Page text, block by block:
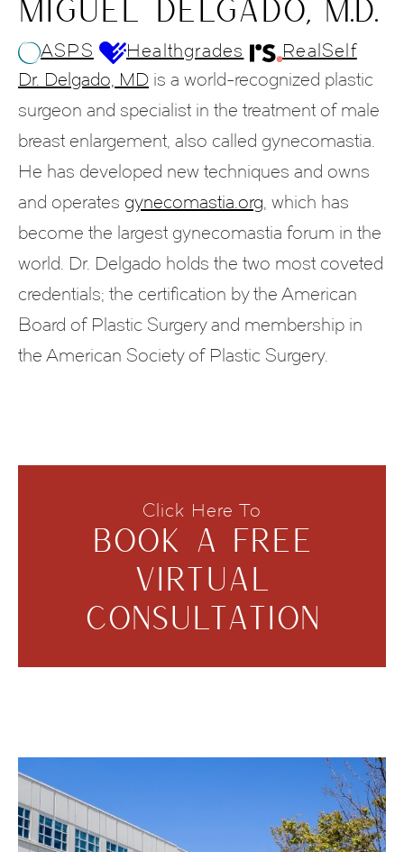
MIGUEL DELGADO, M.D.
ASPS Healthgrades
RealSelf
Dr. Delgado, MD is a world-recognized plastic
surgeon and specialist in the treatment of male
breast enlargement, also called gynecomastia.
He has developed new techniques and owns
and operates gynecomastia.org, which has
become the largest gynecomastia forum in the
world. Dr. Delgado holds the two most coveted
credentials; the certification by the American
Board of Plastic Surgery and membership in
the American Society of Plastic Surgery.
Click Here To
BOOK A FREE
VIRTUAL
CONSULTATION